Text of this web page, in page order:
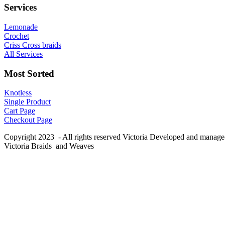
Services
Lemonade
Crochet
Criss Cross braids
All Services
Most Sorted
Knotless
Single Product
Cart Page
Checkout Page
Copyright 2023 - All rights reserved Victoria Developed and
Victoria Braids and Weaves